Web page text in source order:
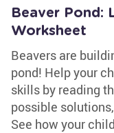
Beaver Pond:
Worksheet
Beavers are
pond! Help your
skills by reading
possible
See how your